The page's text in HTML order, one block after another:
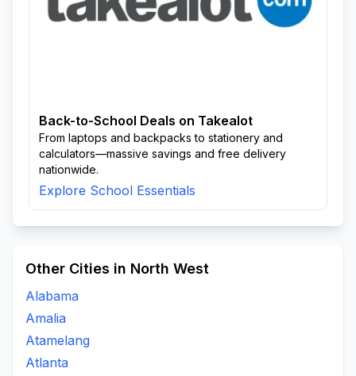
Back-to-School Deals on Takealot
From laptops and backpacks to stationery and
calculators—massive savings and free delivery
nationwide.
Explore School Essentials
Other Cities in North West
Alabama
Amalia
Atamelang
Atlanta